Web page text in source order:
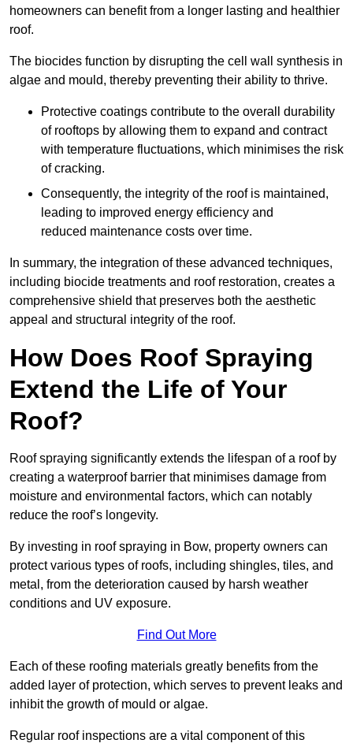
homeowners can benefit from a longer lasting and healthier
roof.
The biocides function by disrupting the cell wall synthesis in
algae and mould, thereby preventing their ability to thrive.
Protective coatings contribute to the overall durability
of rooftops by allowing them to expand and contract
with temperature fluctuations, which minimises the risk
of cracking.
Consequently, the integrity of the roof is maintained,
leading to improved energy efficiency and
reduced maintenance costs over time.
In summary, the integration of these advanced techniques,
including biocide treatments and roof restoration, creates a
comprehensive shield that preserves both the aesthetic
appeal and structural integrity of the roof.
How Does Roof Spraying
Extend the Life of Your
Roof?
Roof spraying significantly extends the lifespan of a roof by
creating a waterproof barrier that minimises damage from
moisture and environmental factors, which can notably
reduce the roof’s longevity.
By investing in roof spraying in Bow, property owners can
protect various types of roofs, including shingles, tiles, and
metal, from the deterioration caused by harsh weather
conditions and UV exposure.
Find Out More
Each of these roofing materials greatly benefits from the
added layer of protection, which serves to prevent leaks and
inhibit the growth of mould or algae.
Regular roof inspections are a vital component of this